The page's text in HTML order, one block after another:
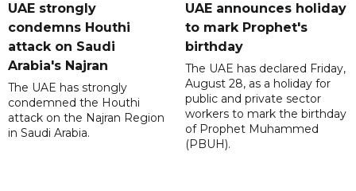
UAE strongly
condemns Houthi
attack on Saudi
Arabia's Najran
The UAE has strongly
condemned the Houthi
attack on the Najran Region
in Saudi Arabia.
UAE announces holiday
to mark Prophet's
birthday
The UAE has declared Friday,
August 28, as a holiday for
public and private sector
workers to mark the birthday
of Prophet Muhammed
(PBUH).